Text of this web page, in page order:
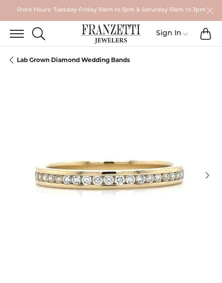
Store Hours: Tuesday-Friday 10am to 5pm & Saturday 10am to 3pm
TOGGLE SEARCH MENU
Sign In Toggle My
Lab Grown Diamond Wedding Bands